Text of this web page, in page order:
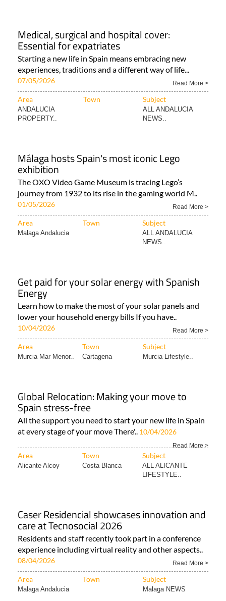
Medical, surgical and hospital cover:
Essential for expatriates
Starting a new life in Spain means embracing new
experiences, traditions and a different way of life...
07/05/2026 Read More >
Area Town Subject
ANDALUCIA
PROPERTY..
ALL ANDALUCIA
NEWS..
Málaga hosts Spain's most iconic Lego
exhibition
The OXO Video Game Museum is tracing Lego’s
journey from 1932 to its rise in the gaming world M..
01/05/2026 Read More >
Area Town Subject
Malaga Andalucia
ALL ANDALUCIA
NEWS..
Get paid for your solar energy with Spanish
Energy
Learn how to make the most of your solar panels and
lower your household energy bills If you have..
10/04/2026 Read More >
Area Town Subject
Murcia Mar Menor.. Cartagena Murcia Lifestyle..
Global Relocation: Making your move to
Spain stress-free
All the support you need to start your new life in Spain
at every stage of your move There'.. 10/04/2026
Read More >
Area Town Subject
Alicante Alcoy Costa Blanca
ALL ALICANTE
LIFESTYLE..
Caser Residencial showcases innovation and
care at Tecnosocial 2026
Residents and staff recently took part in a conference
experience including virtual reality and other aspects..
08/04/2026 Read More >
Area Town Subject
Malaga Andalucia Malaga NEWS